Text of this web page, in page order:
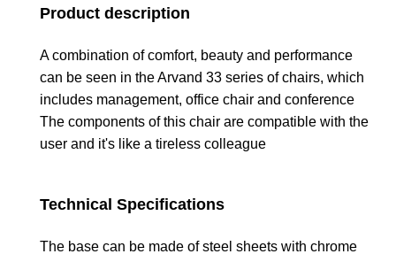
Product description
A combination of comfort, beauty and performance
can be seen in the Arvand 33 series of chairs, which
includes management, office chair and conference
The components of this chair are compatible with the
user and it's like a tireless colleague
Technical Specifications
The base can be made of steel sheets with chrome